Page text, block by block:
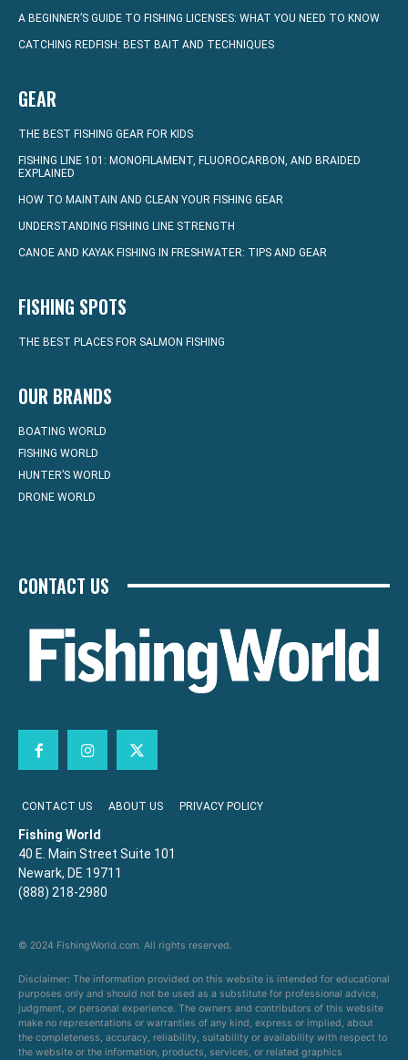
A BEGINNER’S GUIDE TO FISHING LICENSES: WHAT YOU NEED TO KNOW
CATCHING REDFISH: BEST BAIT AND TECHNIQUES
GEAR
THE BEST FISHING GEAR FOR KIDS
FISHING LINE 101: MONOFILAMENT, FLUOROCARBON, AND BRAIDED
EXPLAINED
HOW TO MAINTAIN AND CLEAN YOUR FISHING GEAR
UNDERSTANDING FISHING LINE STRENGTH
CANOE AND KAYAK FISHING IN FRESHWATER: TIPS AND GEAR
FISHING SPOTS
THE BEST PLACES FOR SALMON FISHING
OUR BRANDS
BOATING WORLD
FISHING WORLD
HUNTER’S WORLD
DRONE WORLD
CONTACT US
CONTACT US ABOUT US PRIVACY POLICY
Fishing World
40 E. Main Street Suite 101
Newark, DE 19711
(888) 218-2980
© 2024 FishingWorld.com. All rights reserved.
Disclaimer: The information provided on this website is intended for educational
purposes only and should not be used as a substitute for professional advice,
judgment, or personal experience. The owners and contributors of this website
make no representations or warranties of any kind, express or implied, about
the completeness, accuracy, reliability, suitability or availability with respect to
the website or the information, products, services, or related graphics